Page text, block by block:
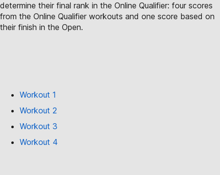
determine their final rank in the Online Qualifier: four scores
from the Online Qualifier workouts and one score based on
their finish in the Open.
Workout 1
Workout 2
Workout 3
Workout 4